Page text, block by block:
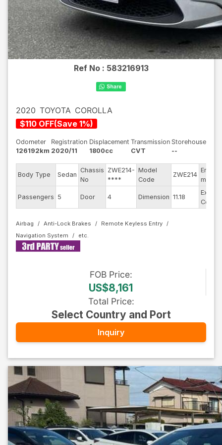
Ref No : 583216913
2020 TOYOTA COROLLA
$110 OFF(Save 1%)
Odometer
126192km
Registration
2020/11
Displacement
1800cc
Transmission
CVT
Storehouse
--
Body Type Sedan
Chassis
No
ZWE214-
****
Model
Code
ZWE214
Engine
model
Passengers 5 Door 4 Dimension 11.18
Color
Airbag Anti-Lock Brakes
Remote Keyless Entry
Navigation System
FOB Price:
US$8,161
Total Price:
Select Country and Port
Inquiry